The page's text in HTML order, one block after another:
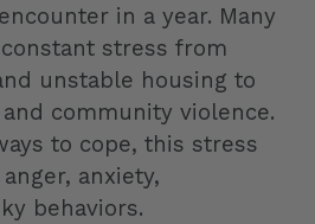
in a year. Many
stress from
unstable housing to
community violence.
to cope, this stress
anxiety,
behaviors.